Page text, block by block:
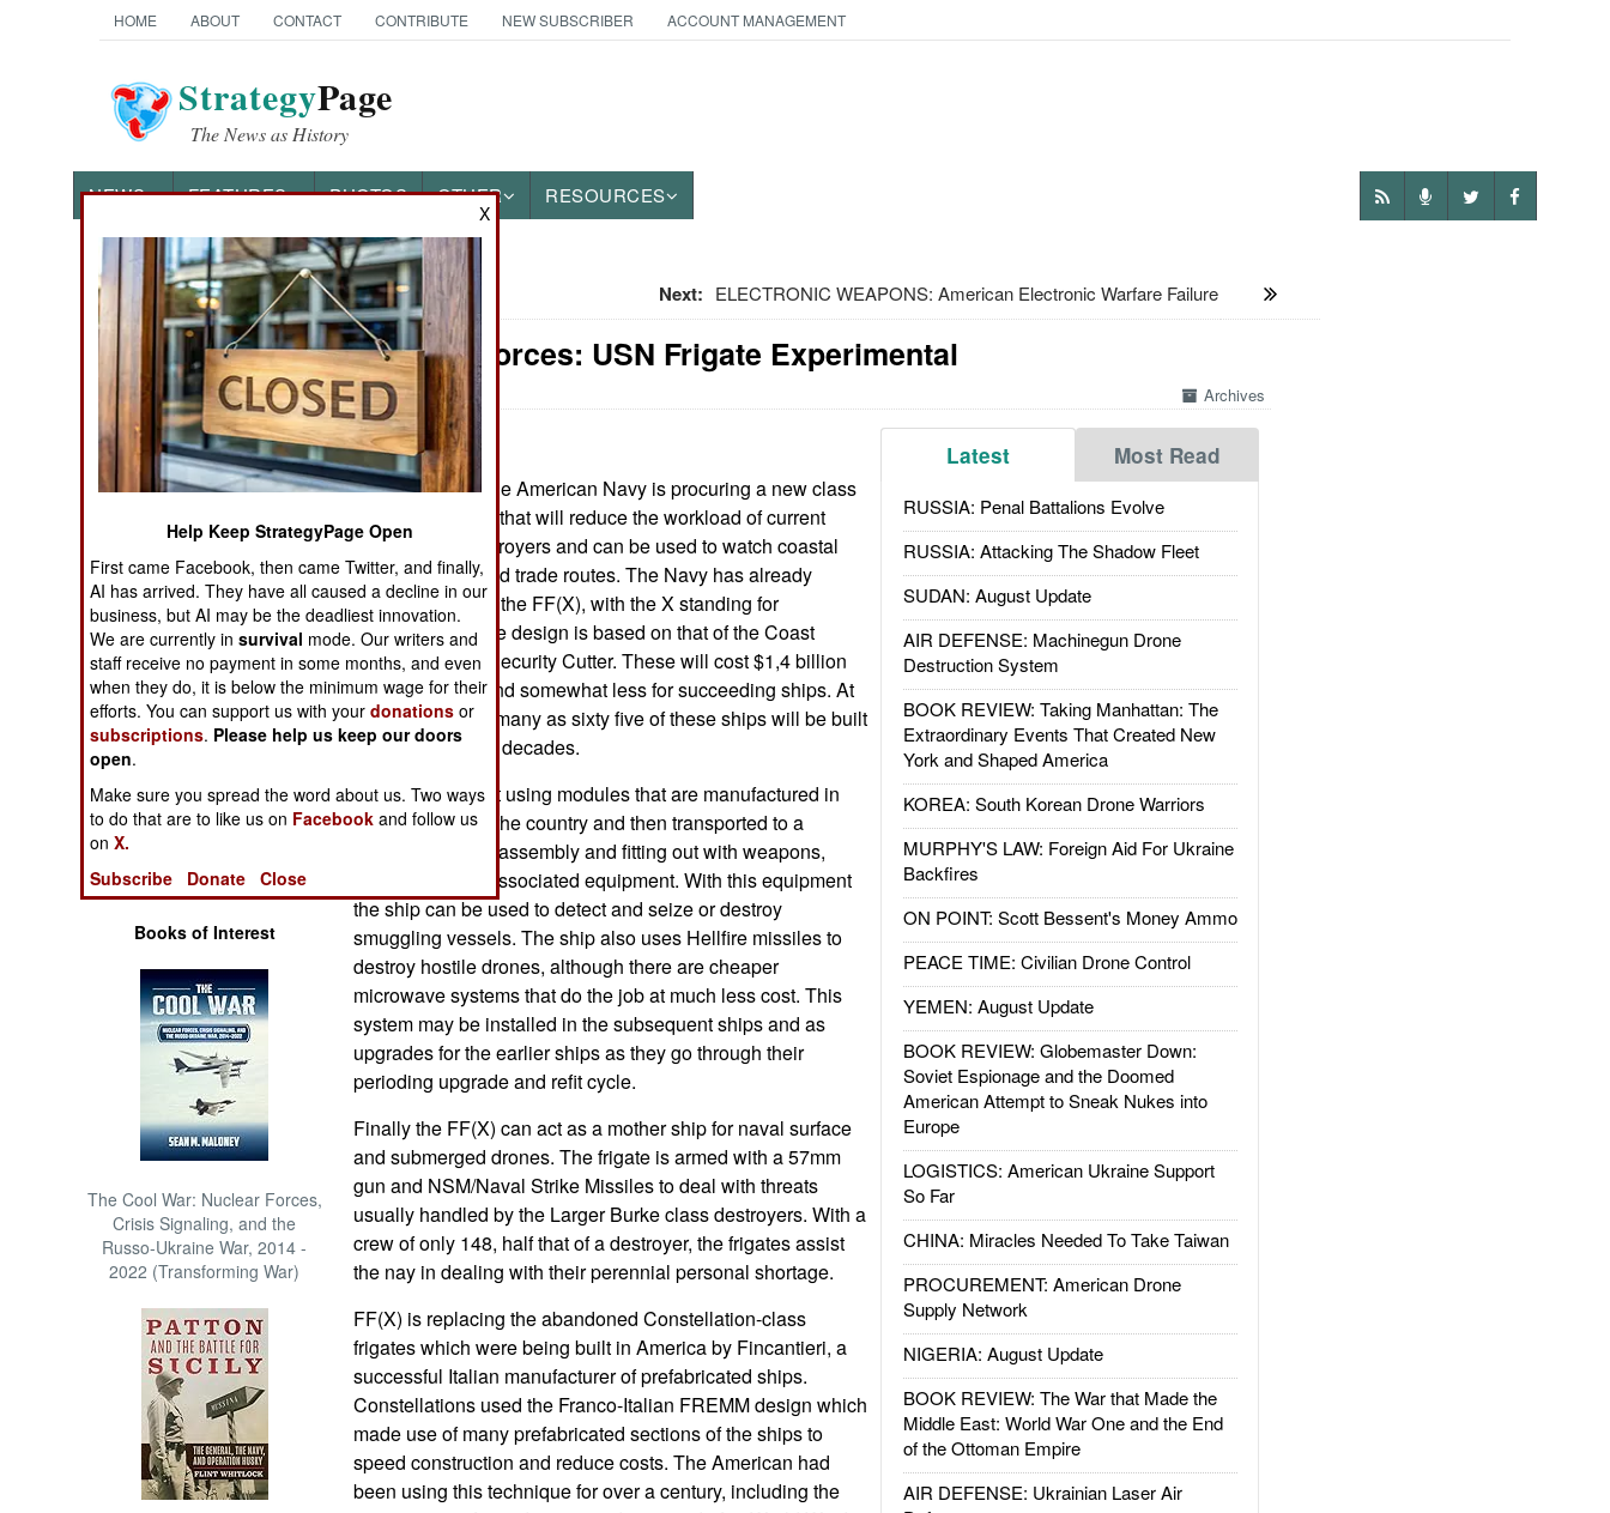
HOME ABOUT CONTACT CONTRIBUTE NEW SUBSCRIBER ACCOUNT MANAGEMENT
StrategyPage
The News as History
NEWS FEATURES PHOTOS OTHER RESOURCES
News Categories
Ground Combat
Air Combat
Naval Operations
Human Factors
Special Weapons
Warfare by
Numbers
Logistics
Tools
Books of Interest
The Cool War: Nuclear Forces,
Crisis Signaling, and the
Russo-Ukraine War, 2014 -
2022 (Transforming War)
Next: ELECTRONIC WEAPONS: American Electronic Warfare Failure
Surface Forces: USN Frigate Experimental
Archives
Latest Most Read
RUSSIA: Penal Battalions Evolve
RUSSIA: Attacking The Shadow Fleet
SUDAN: August Update
AIR DEFENSE: Machinegun Drone
Destruction System
BOOK REVIEW: Taking Manhattan: The
Extraordinary Events That Created New
York and Shaped America
KOREA: South Korean Drone Warriors
MURPHY'S LAW: Foreign Aid For Ukraine
Backfires
ON POINT: Scott Bessent's Money Ammo
PEACE TIME: Civilian Drone Control
YEMEN: August Update
BOOK REVIEW: Globemaster Down:
Soviet Espionage and the Doomed
American Attempt to Sneak Nukes into
Europe
LOGISTICS: American Ukraine Support
So Far
CHINA: Miracles Needed To Take Taiwan
PROCUREMENT: American Drone
Supply Network
NIGERIA: August Update
BOOK REVIEW: The War that Made the
Middle East: World War One and the End
of the Ottoman Empire
AIR DEFENSE: Ukrainian Laser Air
May 20, 2026: The American Navy is procuring a new class
of FF(X) frigates, that will reduce the workload of current
Burke Class destroyers and can be used to watch coastal
waters and defend trade routes. The Navy has already
placed orders for the FF(X), with the X standing for
experimental. The design is based on that of the Coast
Guard National Security Cutter. These will cost $1,4 billion
for the first one and somewhat less for succeeding ships. At
least fifty and as many as sixty five of these ships will be built
over the next few decades.
The FF(X) is built using modules that are manufactured in
different parts of the country and then transported to a
shipyard for final assembly and fitting out with weapons,
electronics and associated equipment. With this equipment
the ship can be used to detect and seize or destroy
smuggling vessels. The ship also uses Hellfire missiles to
destroy hostile drones, although there are cheaper
microwave systems that do the job at much less cost. This
system may be installed in the subsequent ships and as
upgrades for the earlier ships as they go through their
perioding upgrade and refit cycle.
Finally the FF(X) can act as a mother ship for naval surface
and submerged drones. The frigate is armed with a 57mm
gun and NSM/Naval Strike Missiles to deal with threats
usually handled by the Larger Burke class destroyers. With a
crew of only 148, half that of a destroyer, the frigates assist
the nay in dealing with their perennial personal shortage.
FF(X) is replacing the abandoned Constellation-class
frigates which were being built in America by Fincantieri, a
successful Italian manufacturer of prefabricated ships.
Constellations used the Franco-Italian FREMM design which
made use of many prefabricated sections of the ships to
speed construction and reduce costs. The American had
been using this technique for over a century, including the
X
Help Keep StrategyPage Open
First came Facebook, then came Twitter, and finally,
AI has arrived. They have all caused a decline in our
business, but AI may be the deadliest innovation.
We are currently insurvival mode. Our writers and
staff receive no payment in some months, and even
when they do, it is below the minimum wage for their
efforts. You can support us with yourdonations or
subscriptions. Please help us keep our doors
open.
Make sure you spread the word about us. Two ways
to do that are to like us on Facebook and follow us
onX.
Subscribe
Donate Close